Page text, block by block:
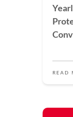
READ